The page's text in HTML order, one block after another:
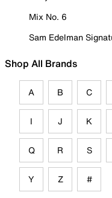
Mix No. 6
Sam Edelman
Shop All Brands
A B C
I J K
Q R S
Y Z #